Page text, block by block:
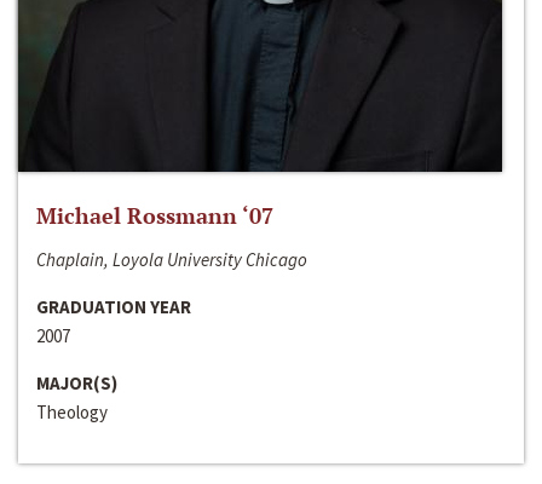
Michael Rossmann ‘07
Chaplain, Loyola University Chicago
GRADUATION YEAR
2007
MAJOR(S)
Theology